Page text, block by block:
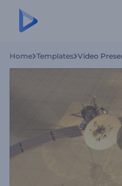
Home Templates Video